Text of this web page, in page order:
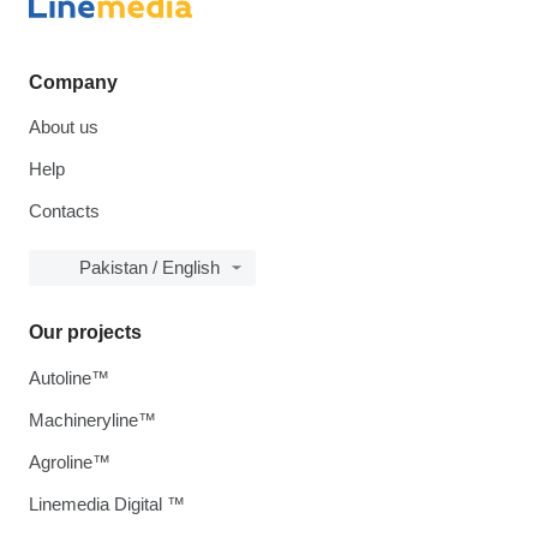
Company
About us
Help
Contacts
Pakistan / English
Our projects
Autoline™
Machineryline™
Agroline™
Linemedia Digital ™